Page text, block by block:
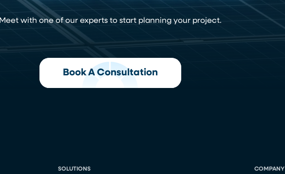
Meet with one of our experts to start planning your project.
Book A Consultation
SOLUTIONS COMPANY